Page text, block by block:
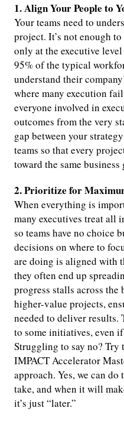
1. Align Your People to
Your teams need to
project. It’s not enough
only at the executive
95% of the typical
understand their
where many execution
everyone involved in
outcomes from the very
gap between your
teams so that every
toward the same business
2. Prioritize for
When everything is
many executives treat
so teams have no choice
decisions on where to
are doing is aligned with
they often end up
progress stalls across the
higher-value projects,
needed to deliver
to some initiatives, even
Struggling to say no?
IMPACT Accelerator
approach. Yes, we can
take, and when it will
it’s just “later.”